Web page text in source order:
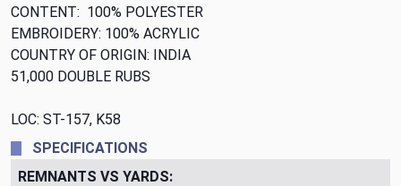
CONTENT: 100% POLYESTER
EMBROIDERY: 100% ACRYLIC
COUNTRY OF ORIGIN: INDIA
51,000 DOUBLE RUBS
LOC: ST-157, K58
SPECIFICATIONS
REMNANTS VS YARDS: